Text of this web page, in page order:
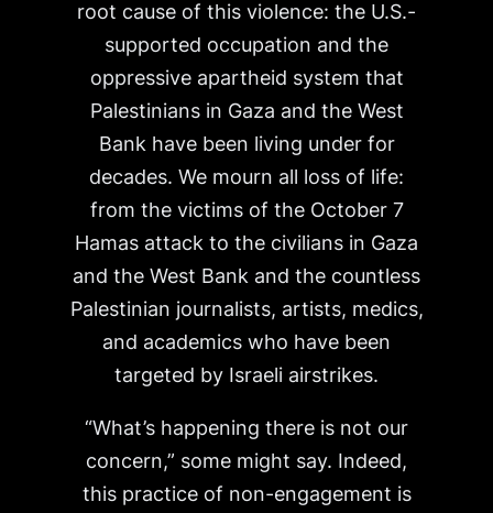
root cause of this violence: the U.S.-
supported occupation and the
oppressive apartheid system that
Palestinians in Gaza and the West
Bank have been living under for
decades. We mourn all loss of life:
from the victims of the October 7
Hamas attack to the civilians in Gaza
and the West Bank and the countless
Palestinian journalists, artists, medics,
and academics who have been
targeted by Israeli airstrikes.
“What’s happening there is not our
concern,” some might say. Indeed,
this practice of non-engagement is